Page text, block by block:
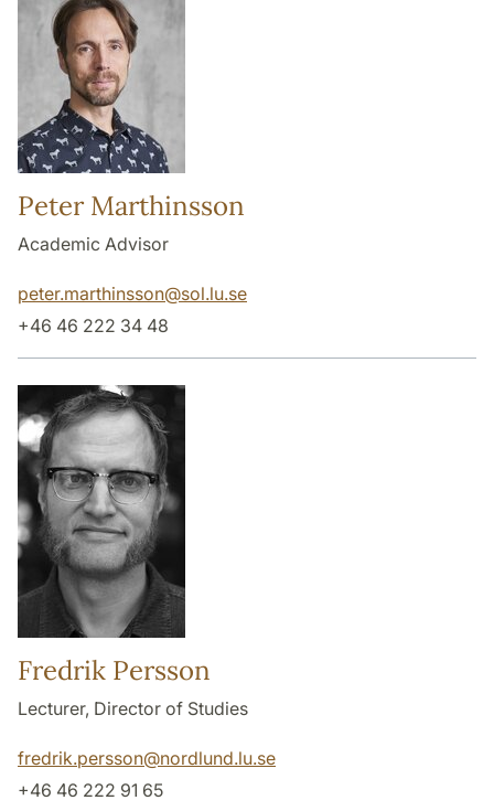
Peter Marthinsson
Academic Advisor
peter.marthinsson@sol.lu.se
+46 46 222 34 48
Fredrik Persson
Lecturer, Director of Studies
fredrik.persson@nordlund.lu.se
+46 46 222 91 65